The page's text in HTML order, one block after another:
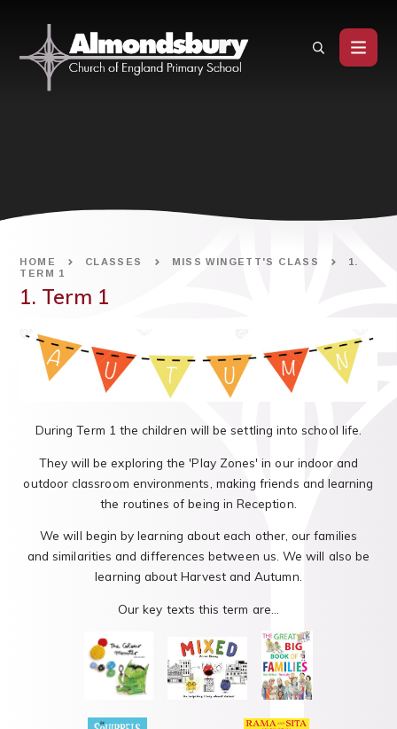
HOME CLASSES MISS WINGETT'S CLASS
1.
TERM 1
1. Term 1
During Term 1 the children will be settling into school life.
They will be exploring the 'Play Zones' in our indoor and
outdoor classroom environments, making friends and learning
the routines of being in Reception.
We will begin by learning about each other, our families
and similarities and differences between us. We will also be
learning about Harvest and Autumn.
Our key texts this term are...